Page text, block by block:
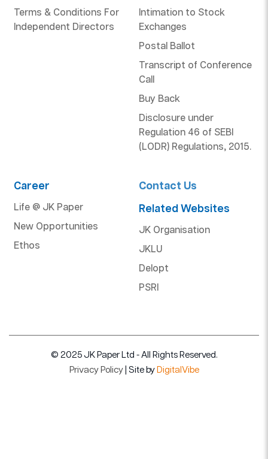
Terms & Conditions For
Independent Directors
Intimation to Stock
Exchanges
Postal Ballot
Transcript of Conference
Call
Buy Back
Disclosure under
Regulation 46 of SEBI
(LODR) Regulations, 2015.
Career
Life @ JK Paper
New Opportunities
Ethos
Contact Us
Related Websites
JK Organisation
JKLU
Delopt
PSRI
© 2025 JK Paper Ltd - All Rights Reserved.
Privacy Policy| Site by DigitalVibe